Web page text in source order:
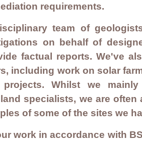
requirements.
team of
on behalf of
factual reports. We've
including work on solar
projects. Whilst we
specialists, we are
of some of the sites we
work in accordance with